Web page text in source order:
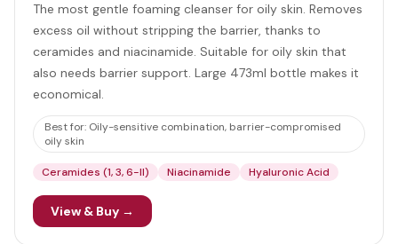
The most gentle foaming cleanser for oily skin. Removes
excess oil without stripping the barrier, thanks to
ceramides and niacinamide. Suitable for oily skin that
also needs barrier support. Large 473ml bottle makes it
economical.
Best for: Oily-sensitive combination, barrier-compromised
oily skin
Ceramides (1, 3, 6-II) Niacinamide Hyaluronic Acid
View & Buy →